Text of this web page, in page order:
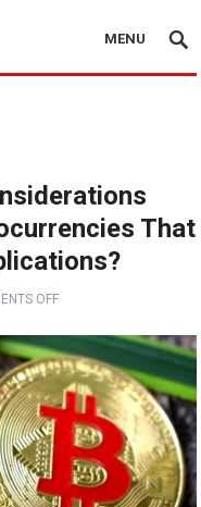
MENU
That
OFF